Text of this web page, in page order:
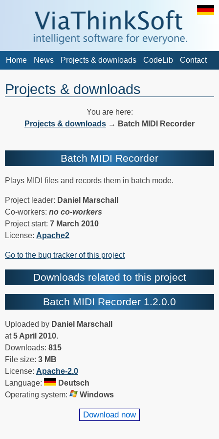
Home News Projects & downloads CodeLib Contact
Projects & downloads
You are here:
Projects & downloads → Batch MIDI Recorder
Batch MIDI Recorder
Plays MIDI files and records them in batch mode.
Project leader: Daniel Marschall
Co-workers: no co-workers
Project start: 7 March 2010
License: Apache2
Go to the bug tracker of this project
Downloads related to this project
Batch MIDI Recorder 1.2.0.0
Uploaded by Daniel Marschall
at5 April 2010.
Downloads: 815
File size: 3 MB
License: Apache-2.0
Language:
Deutsch
Operating system:
Windows
Download now